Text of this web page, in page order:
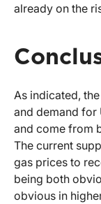
already on the
As indicated,
and demand for
and come from
The current
gas prices to
being both
obvious in